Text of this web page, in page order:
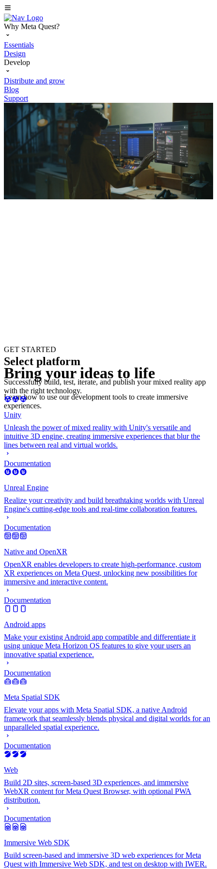
Why Meta Quest?
Essentials
Design
Develop
Distribute and grow
Blog
Support
GET STARTED
Bring your ideas to life
Learn how to use our development tools to create immersive
experiences.
Select platform
Successfully build, test, iterate, and publish your mixed reality app
with the right technology.
Unity
Unleash the power of mixed reality with Unity's versatile and
intuitive 3D engine, creating immersive experiences that blur the
lines between real and virtual worlds.
Documentation
Unreal Engine
Realize your creativity and build breathtaking worlds with Unreal
Engine's cutting-edge tools and real-time collaboration features.
Documentation
Native and OpenXR
OpenXR enables developers to create high-performance, custom
XR experiences on Meta Quest, unlocking new possibilities for
immersive and interactive content.
Documentation
Android apps
Make your existing Android app compatible and differentiate it
using unique Meta Horizon OS features to give your users an
innovative spatial experience.
Documentation
Meta Spatial SDK
Elevate your apps with Meta Spatial SDK, a native Android
framework that seamlessly blends physical and digital worlds for an
unparalleled spatial experience.
Documentation
Web
Build 2D sites, screen-based 3D experiences, and immersive
WebXR content for Meta Quest Browser, with optional PWA
distribution.
Documentation
Immersive Web SDK
Build screen-based and immersive 3D web experiences for Meta
Quest with Immersive Web SDK, and test on desktop with IWER.